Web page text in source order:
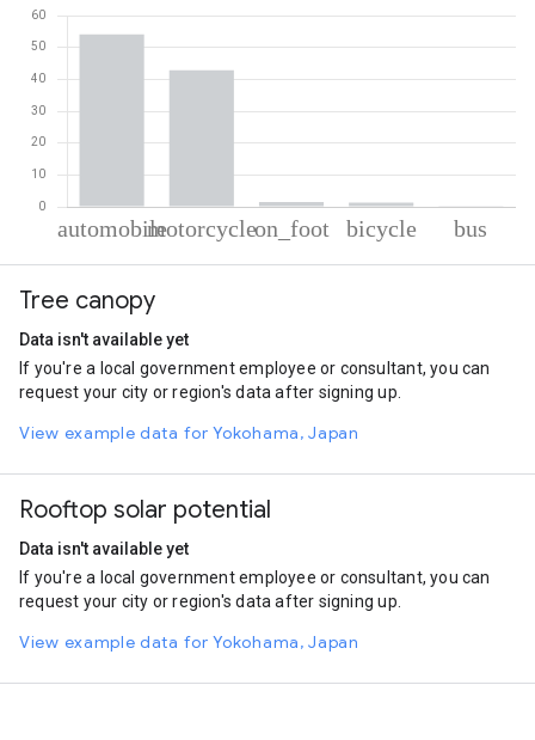
Automobile
Motorcycle
Cycling
1.35
Bus
0.14
Tree canopy
Data isn't available yet
If you're a local government employee or consultant, you can
request your city or region's data after signing up.
View example data for Yokohama, Japan
Rooftop solar potential
Data isn't available yet
If you're a local government employee or consultant, you can
request your city or region's data after signing up.
View example data for Yokohama, Japan